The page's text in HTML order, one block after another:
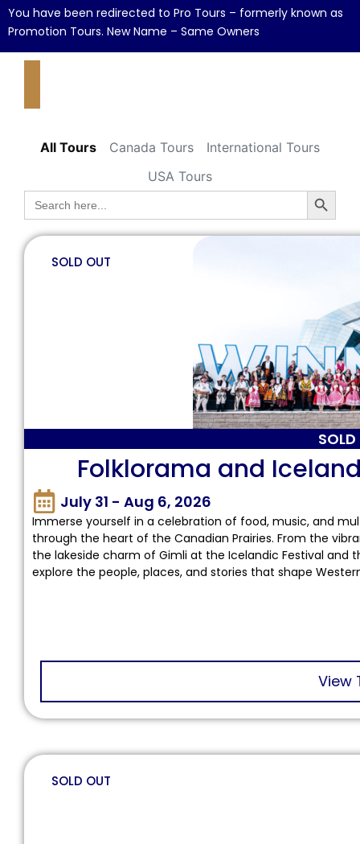
You have been redirected to Pro Tours – formerly known as
Promotion Tours. New Name – Same Owners
Canada Tours
International Tours
USA Tours
All Tours
Search
for:
Search
SOLD OUT
Folklorama and
July 31 - Aug 6, 2026
Immerse yourself in a celebration of food, music, and
through the heart of the Canadian Prairies. From the
the lakeside charm of Gimli at the Icelandic Festival and
explore the people, places, and stories that shape
View
SOLD OUT